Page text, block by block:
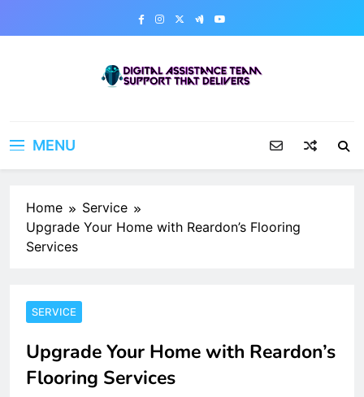
MENU
Home
Service
Upgrade Your Home with Reardon’s Flooring
Services
SERVICE
Upgrade Your Home with Reardon’s
Flooring Services